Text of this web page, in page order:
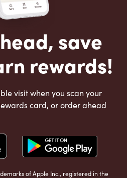
save
rewards!
visit when you scan your
card, or order ahead
of Apple Inc., registered in the